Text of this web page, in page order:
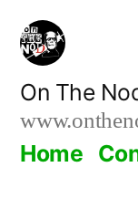
Skip
content
On The
Home